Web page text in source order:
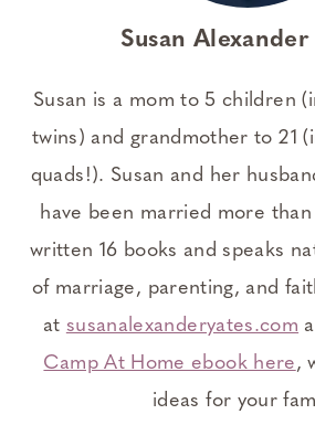
Susan Alexander
Susan is a mom to 5 children
twins) and grandmother to 21
quads!). Susan and her
have been married more than
written 16 books and speaks
of marriage, parenting, and
at susanalexanderyates.com
Camp At Home ebook here,
ideas for your